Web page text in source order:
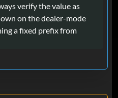
verify the value as
on the dealer-mode
a fixed prefix from